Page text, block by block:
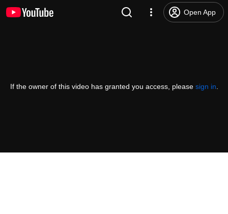
Open App
If the owner of this video has granted you access, please sign in